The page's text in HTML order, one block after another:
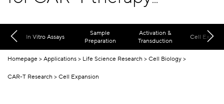
development
In Vitro Assays
Sample
Preparation
Activation &
Transduction
Cell
Homepage Applications Life Science Research Cell Biology
CAR-T Research Cell Expansion